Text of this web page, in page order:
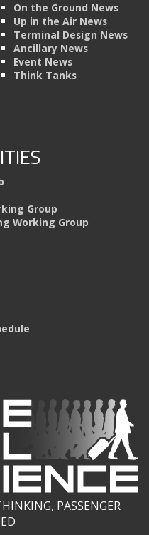
On the Ground News
Up in the Air News
Terminal Design News
Ancillary News
Event News
Think Tanks
Group
Working Group
PASSENGER